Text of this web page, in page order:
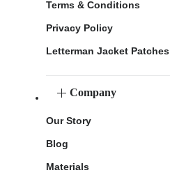
Terms & Conditions
Privacy Policy
Letterman Jacket Patches
Company
Our Story
Blog
Materials